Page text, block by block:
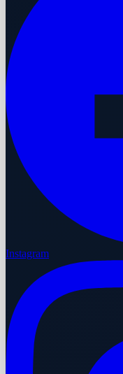
Instagram